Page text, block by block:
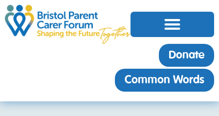
Donate
Common Words